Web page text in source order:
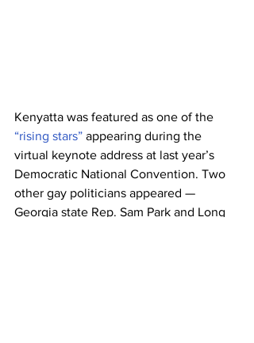
Kenyatta was featured as one of the
“rising stars” appearing during the
virtual keynote address at last year’s
Democratic National Convention. Two
other gay politicians appeared —
Georgia state Rep. Sam Park and Long